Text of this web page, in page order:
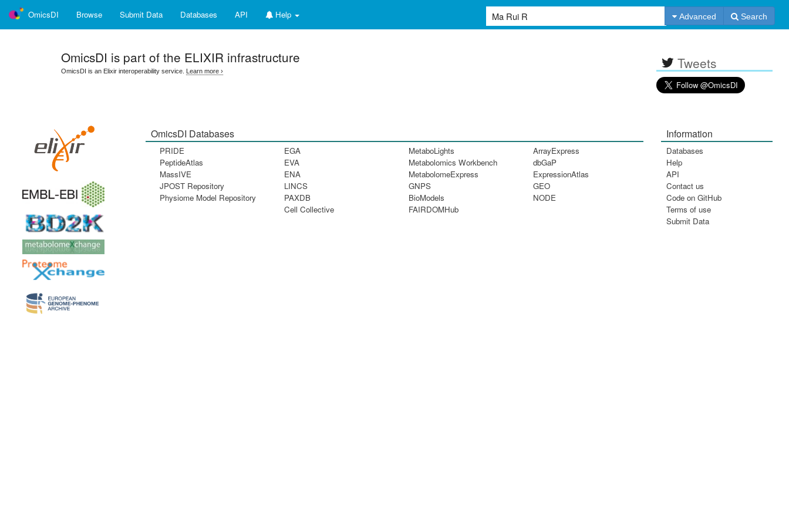
OmicsDI Browse Submit Data Databases API Help Advanced Search
OmicsDI is part of the ELIXIR infrastructure
OmicsDI is an Elixir interoperability service. Learn more › Tweets
OmicsDI Databases
PRIDE
PeptideAtlas
MassIVE
JPOST Repository
Physiome Model Repository
EGA
EVA
ENA
LINCS
PAXDB
Cell Collective
MetaboLights
Metabolomics Workbench
MetabolomeExpress
GNPS
BioModels
FAIRDOMHub
ArrayExpress
dbGaP
ExpressionAtlas
GEO
NODE
Information
Databases
Help
API
Contact us
Code on GitHub
Terms of use
Submit Data